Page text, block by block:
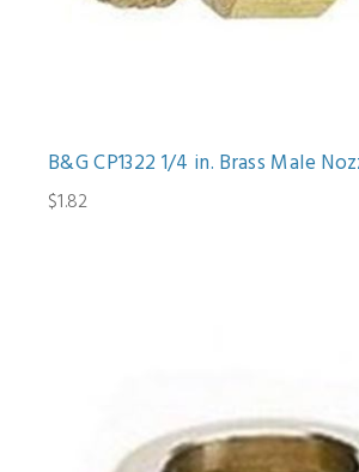
B&G CP1322 1/4 in. Brass Male
$1.82